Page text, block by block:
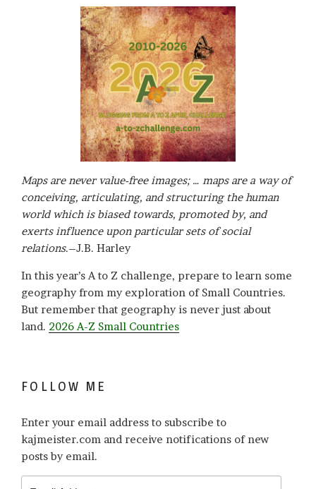
Maps are never value-free images; … maps are a way of
conceiving, articulating, and structuring the human
world which is biased towards, promoted by, and
exerts influence upon particular sets of social
relations.–J.B. Harley
In this year’s A to Z challenge, prepare to learn some
geography from my exploration of Small Countries.
But remember that geography is never just about
land. 2026 A-Z Small Countries
FOLLOW ME
Enter your email address to subscribe to
kajmeister.com and receive notifications of new
posts by email.